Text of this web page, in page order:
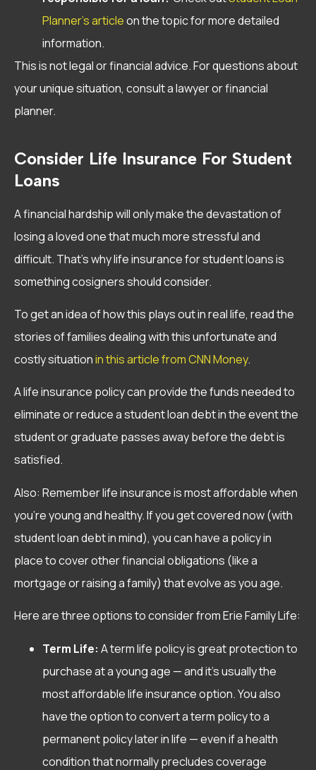
Planner’s articleon the topic for more detailed
information.
This is not legal or financial advice. For questions about
your unique situation, consult a lawyer or financial
planner.
Consider Life Insurance For Student
Loans
A financial hardship will only make the devastation of
losing a loved one that much more stressful and
difficult. That’s why life insurance for student loans is
something cosigners should consider.
To get an idea of how this plays out in real life, read the
stories of families dealing with this unfortunate and
costly situationin this article from CNN Money.
A life insurance policy can provide the funds needed to
eliminate or reduce a student loan debt in the event the
student or graduate passes away before the debt is
satisfied.
Also: Remember life insurance is most affordable when
you’re young and healthy. If you get covered now (with
student loan debt in mind), you can have a policy in
place to cover other financial obligations (like a
mortgage or raising a family) that evolve as you age.
Here are three options to consider from Erie Family Life:
Term Life: A term life policy is great protection to
purchase at a young age — and it’s usually the
most affordable life insurance option. You also
have the option to convert a term policy to a
permanent policy later in life — even if a health
condition that normally precludes coverage